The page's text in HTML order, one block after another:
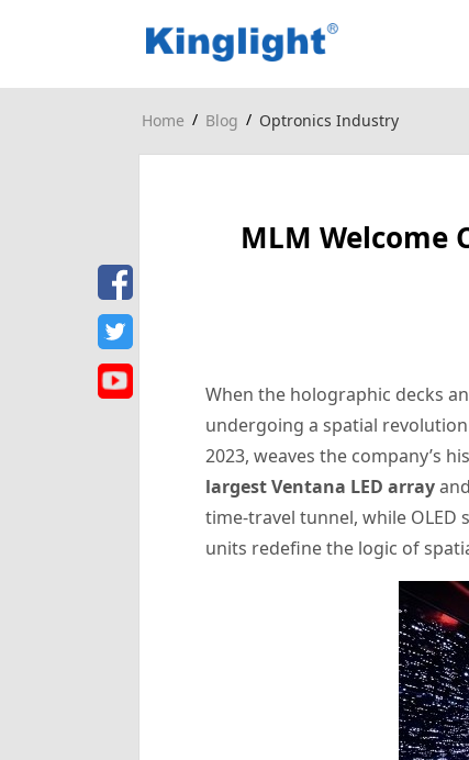
Home / Blog / Optronics Industry
MLM Welcome
When the holographic decks
undergoing a spatial revolution
2023, weaves the company’s
largest Ventana LED arrayand
time-travel tunnel, while
units redefine the logic of